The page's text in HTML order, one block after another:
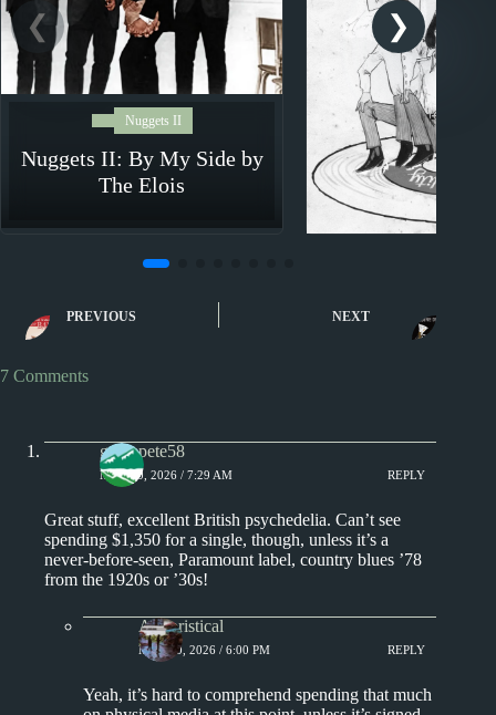
Nuggets II
Nuggets II: By My Side by
The Elois
The Jury
PREVIOUS NEXT
7 Comments
greenpete58
MAY 10, 2026 / 7:29 AM REPLY
Great stuff, excellent British psychedelia. Can’t see
spending $1,350 for a single, though, unless it’s a
never-before-seen, Paramount label, country blues ’78
from the 1920s or ’30s!
Aphoristical
MAY 10, 2026 / 6:00 PM REPLY
Yeah, it’s hard to comprehend spending that much